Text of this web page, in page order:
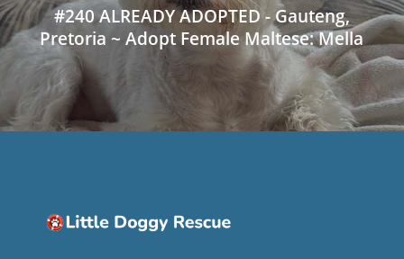
#240 ALREADY ADOPTED - Gauteng,
Pretoria ~ Adopt Female Maltese: Mella